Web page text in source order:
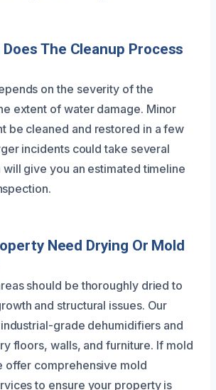
Does The Cleanup Process
on the severity of the
extent of water damage. Minor
be cleaned and restored in a few
incidents could take several
will give you an estimated timeline
Need Drying Or Mold
should be thoroughly dried to
and structural issues. Our
grade dehumidifiers and
floors, walls, and furniture. If mold
offer comprehensive mold
to ensure your property is